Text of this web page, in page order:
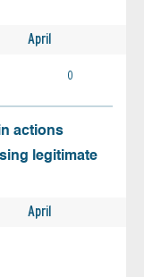
April
0
actions
legitimate
April